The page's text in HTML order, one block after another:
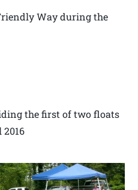
Way during the
the first of two floats